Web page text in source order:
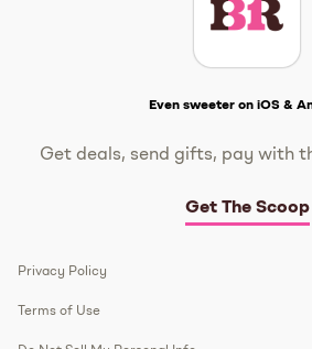
Even sweeter on iOS &
Get deals, send gifts, pay with
Get The Scoop
Privacy Policy
Terms of Use